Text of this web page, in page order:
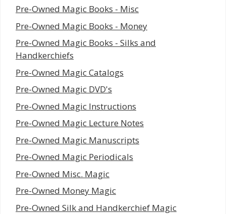
Pre-Owned Magic Books - Misc
Pre-Owned Magic Books - Money
Pre-Owned Magic Books - Silks and
Handkerchiefs
Pre-Owned Magic Catalogs
Pre-Owned Magic DVD's
Pre-Owned Magic Instructions
Pre-Owned Magic Lecture Notes
Pre-Owned Magic Manuscripts
Pre-Owned Magic Periodicals
Pre-Owned Misc. Magic
Pre-Owned Money Magic
Pre-Owned Silk and Handkerchief Magic